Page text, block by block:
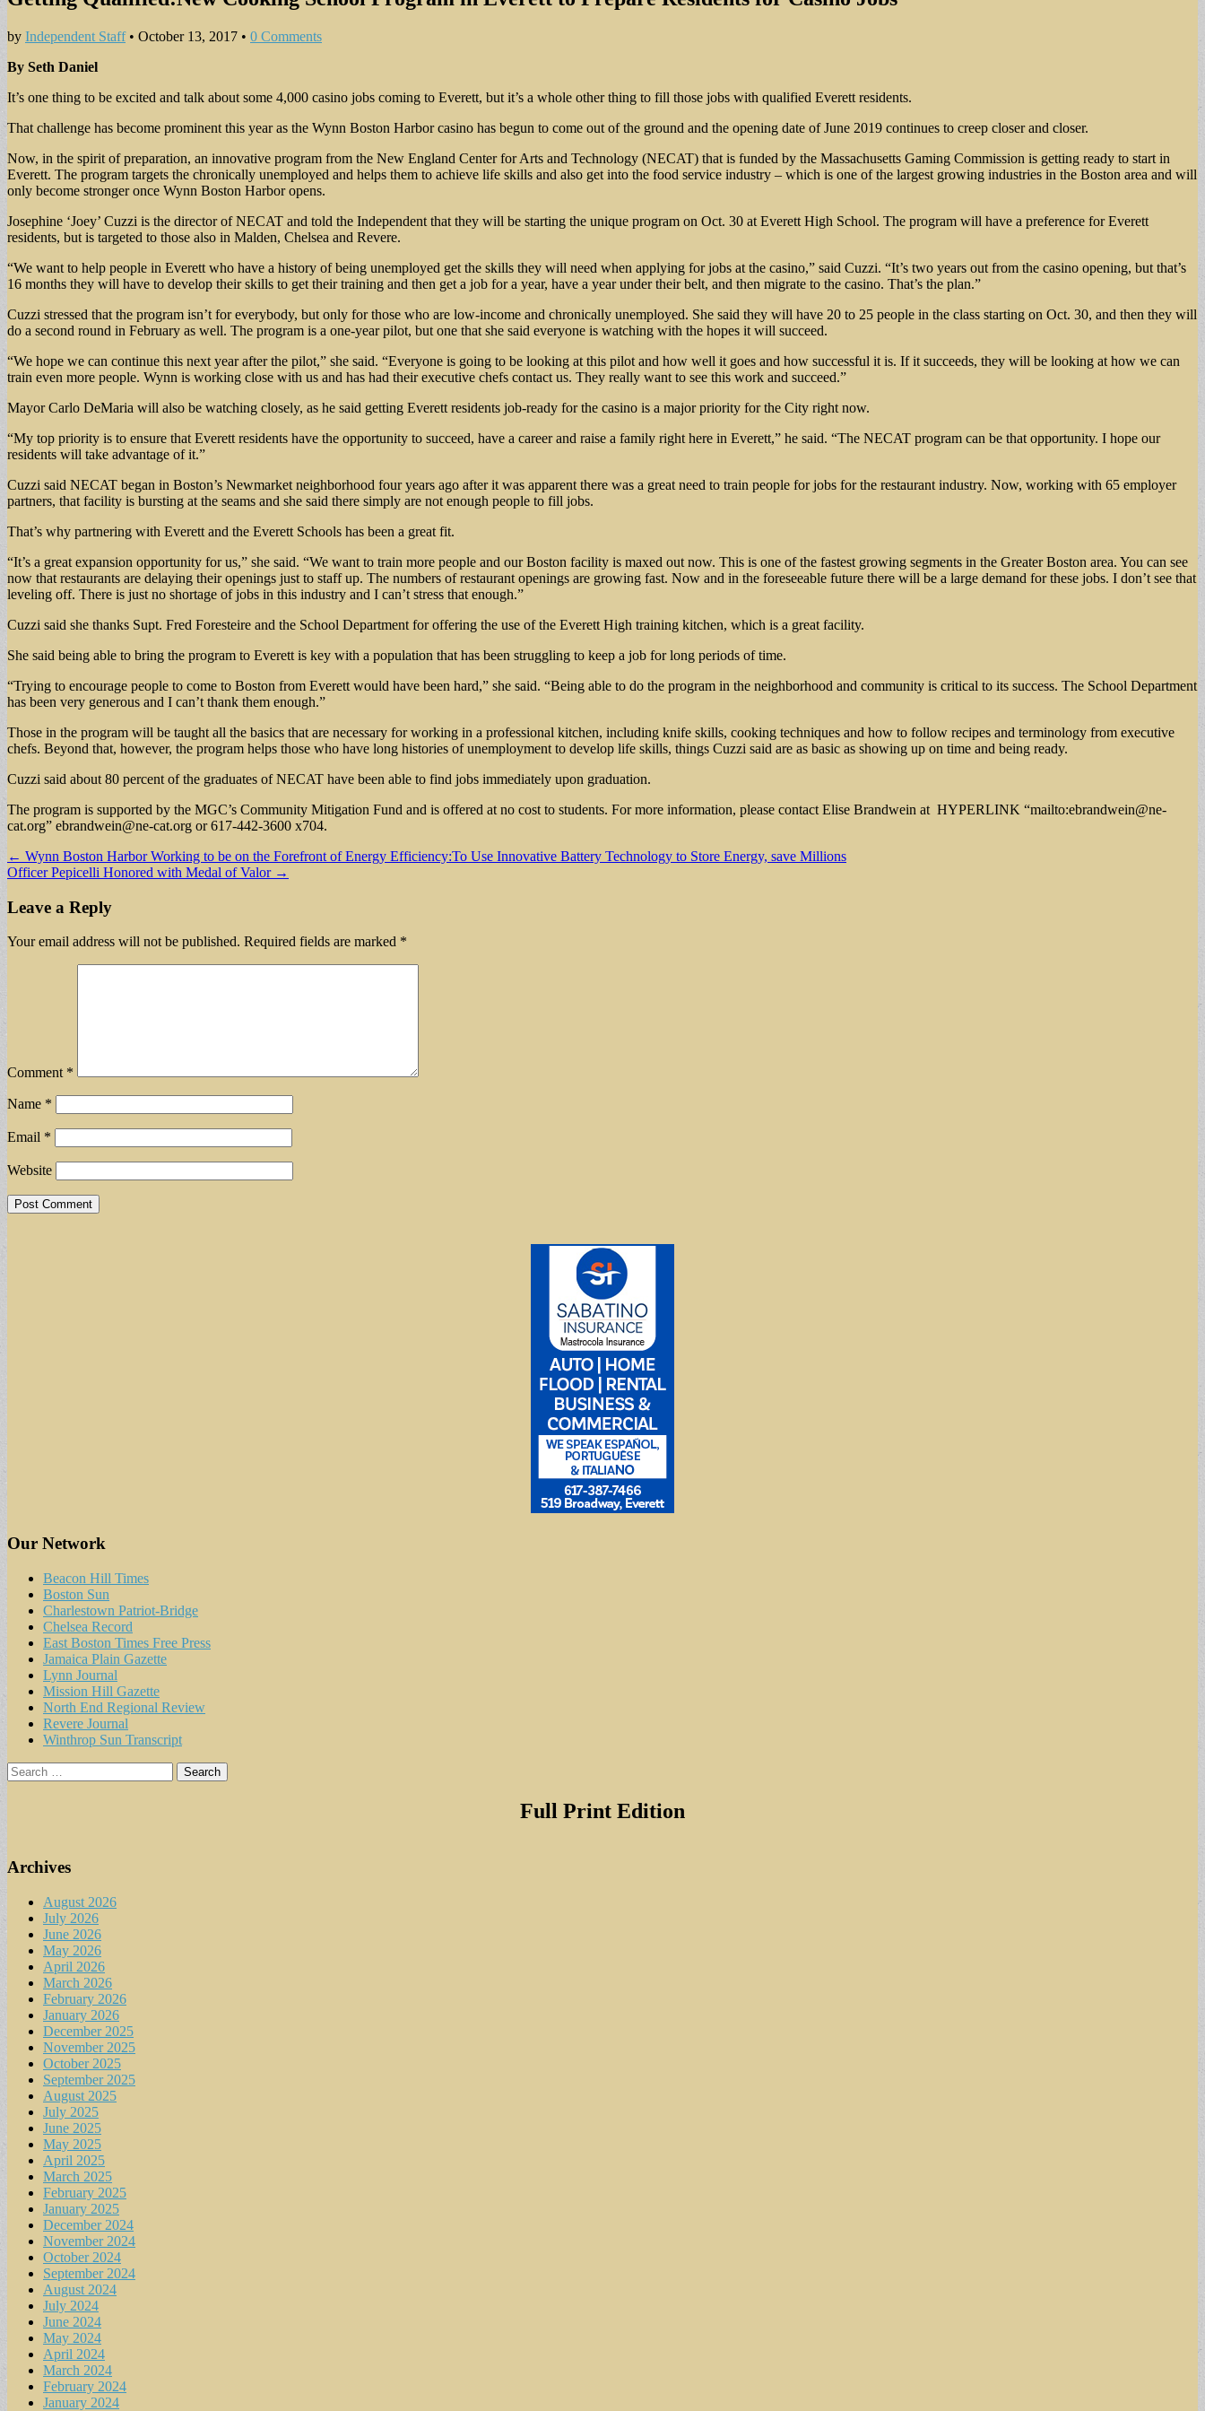
by Independent Staff• October 13, 2017 • 0 Comments
By Seth Daniel
It’s one thing to be excited and talk about some 4,000 casino jobs coming to Everett, but it’s a whole other thing to fill those jobs with qualified Everett residents.
That challenge has become prominent this year as the Wynn Boston Harbor casino has begun to come out of the ground and the opening date of June 2019 continues to creep closer and closer.
Now, in the spirit of preparation, an innovative program from the New England Center for Arts and Technology (NECAT) that is funded by the Massachusetts Gaming Commission is getting ready to start in
Everett. The program targets the chronically unemployed and helps them to achieve life skills and also get into the food service industry – which is one of the largest growing industries in the Boston area and will
only become stronger once Wynn Boston Harbor opens.
Josephine ‘Joey’ Cuzzi is the director of NECAT and told the Independent that they will be starting the unique program on Oct. 30 at Everett High School. The program will have a preference for Everett
residents, but is targeted to those also in Malden, Chelsea and Revere.
“We want to help people in Everett who have a history of being unemployed get the skills they will need when applying for jobs at the casino,” said Cuzzi. “It’s two years out from the casino opening, but that’s
16 months they will have to develop their skills to get their training and then get a job for a year, have a year under their belt, and then migrate to the casino. That’s the plan.”
Cuzzi stressed that the program isn’t for everybody, but only for those who are low-income and chronically unemployed. She said they will have 20 to 25 people in the class starting on Oct. 30, and then they will
do a second round in February as well. The program is a one-year pilot, but one that she said everyone is watching with the hopes it will succeed.
“We hope we can continue this next year after the pilot,” she said. “Everyone is going to be looking at this pilot and how well it goes and how successful it is. If it succeeds, they will be looking at how we can
train even more people. Wynn is working close with us and has had their executive chefs contact us. They really want to see this work and succeed.”
Mayor Carlo DeMaria will also be watching closely, as he said getting Everett residents job-ready for the casino is a major priority for the City right now.
“My top priority is to ensure that Everett residents have the opportunity to succeed, have a career and raise a family right here in Everett,” he said. “The NECAT program can be that opportunity. I hope our
residents will take advantage of it.”
Cuzzi said NECAT began in Boston’s Newmarket neighborhood four years ago after it was apparent there was a great need to train people for jobs for the restaurant industry. Now, working with 65 employer
partners, that facility is bursting at the seams and she said there simply are not enough people to fill jobs.
That’s why partnering with Everett and the Everett Schools has been a great fit.
“It’s a great expansion opportunity for us,” she said. “We want to train more people and our Boston facility is maxed out now. This is one of the fastest growing segments in the Greater Boston area. You can see
now that restaurants are delaying their openings just to staff up. The numbers of restaurant openings are growing fast. Now and in the foreseeable future there will be a large demand for these jobs. I don’t see that
leveling off. There is just no shortage of jobs in this industry and I can’t stress that enough.”
Cuzzi said she thanks Supt. Fred Foresteire and the School Department for offering the use of the Everett High training kitchen, which is a great facility.
She said being able to bring the program to Everett is key with a population that has been struggling to keep a job for long periods of time.
“Trying to encourage people to come to Boston from Everett would have been hard,” she said. “Being able to do the program in the neighborhood and community is critical to its success. The School Department
has been very generous and I can’t thank them enough.”
Those in the program will be taught all the basics that are necessary for working in a professional kitchen, including knife skills, cooking techniques and how to follow recipes and terminology from executive
chefs. Beyond that, however, the program helps those who have long histories of unemployment to develop life skills, things Cuzzi said are as basic as showing up on time and being ready.
Cuzzi said about 80 percent of the graduates of NECAT have been able to find jobs immediately upon graduation.
The program is supported by the MGC’s Community Mitigation Fund and is offered at no cost to students. For more information, please contact Elise Brandwein at HYPERLINK “mailto:ebrandwein@ne-
cat.org” ebrandwein@ne-cat.org or 617-442-3600 x704.
Post
navigation
← Wynn Boston Harbor Working to be on the Forefront of Energy Efficiency:To Use Innovative Battery Technology to Store Energy, save Millions
Officer Pepicelli Honored with Medal of Valor →
Leave a Reply
Your email address will not be published. Required fields are marked *
Comment *
Name *
Email *
Website
Our Network
Beacon Hill Times
Boston Sun
Charlestown Patriot-Bridge
Chelsea Record
East Boston Times Free Press
Jamaica Plain Gazette
Lynn Journal
Mission Hill Gazette
North End Regional Review
Revere Journal
Winthrop Sun Transcript
Search
for:
Full Print Edition
Archives
August 2026
July 2026
June 2026
May 2026
April 2026
March 2026
February 2026
January 2026
December 2025
November 2025
October 2025
September 2025
August 2025
July 2025
June 2025
May 2025
April 2025
March 2025
February 2025
January 2025
December 2024
November 2024
October 2024
September 2024
August 2024
July 2024
June 2024
May 2024
April 2024
March 2024
February 2024
January 2024